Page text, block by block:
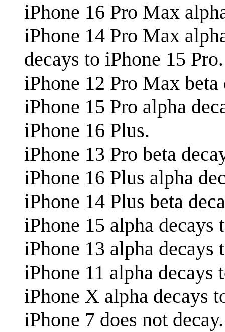
iPhone 16 Pro Max
iPhone 14 Pro Max
decays to iPhone 15 Pro.
iPhone 12 Pro Max
iPhone 15 Pro alpha
iPhone 16 Plus.
iPhone 13 Pro beta
iPhone 16 Plus alpha
iPhone 14 Plus beta
iPhone 15 alpha decays
iPhone 13 alpha decays
iPhone 11 alpha decays
iPhone X alpha decays
iPhone 7 does not decay.